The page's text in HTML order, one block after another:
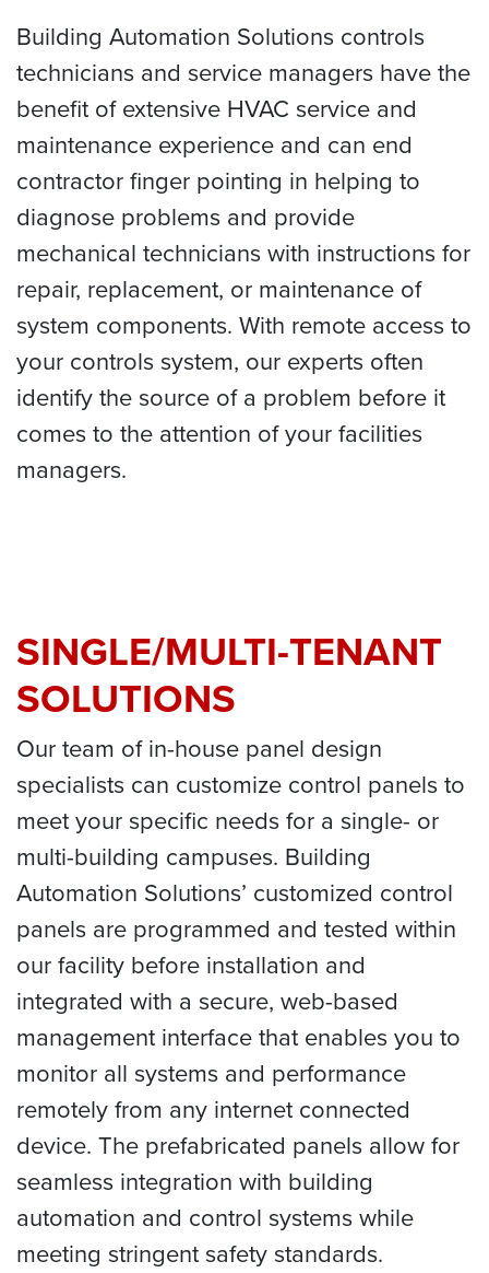
Building Automation Solutions controls
technicians and service managers have the
benefit of extensive HVAC service and
maintenance experience and can end
contractor finger pointing in helping to
diagnose problems and provide
mechanical technicians with instructions for
repair, replacement, or maintenance of
system components. With remote access to
your controls system, our experts often
identify the source of a problem before it
comes to the attention of your facilities
managers.
SINGLE/MULTI-TENANT
SOLUTIONS
Our team of in-house panel design
specialists can customize control panels to
meet your specific needs for a single- or
multi-building campuses. Building
Automation Solutions’ customized control
panels are programmed and tested within
our facility before installation and
integrated with a secure, web-based
management interface that enables you to
monitor all systems and performance
remotely from any internet connected
device. The prefabricated panels allow for
seamless integration with building
automation and control systems while
meeting stringent safety standards.